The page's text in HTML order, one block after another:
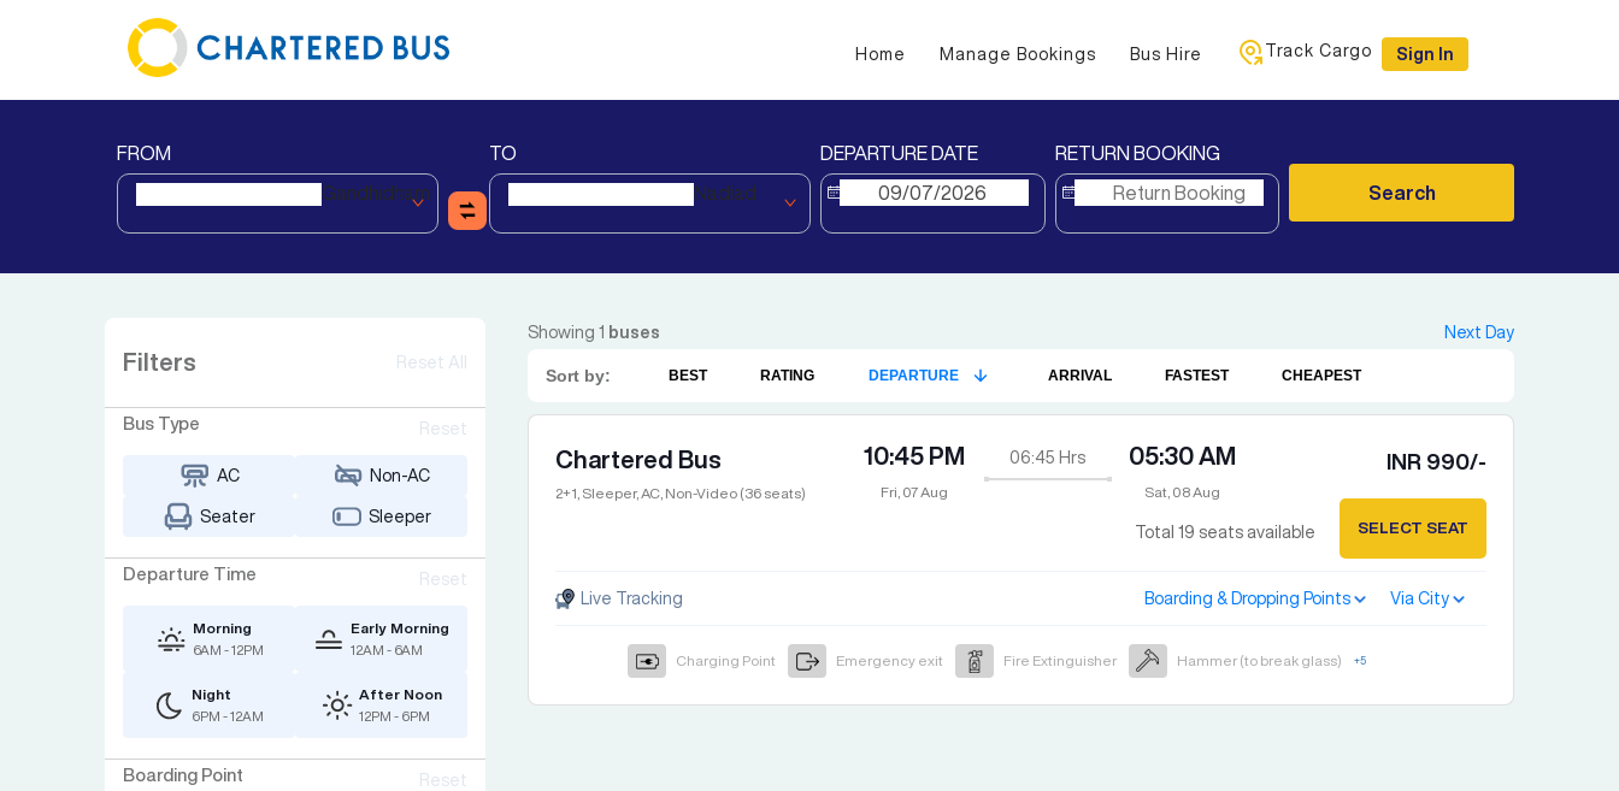
Home Manage Bookings Bus Hire Track Cargo Sign In
FROM
Gandhidham
TO
Nadiad
DEPARTURE DATE RETURN BOOKING
Search
Filters Reset All
Bus Type Reset
AC Non-AC
Seater Sleeper
Departure Time Reset
Morning
6AM - 12PM
Early Morning
12AM - 6AM
Night
6PM - 12AM
After Noon
12PM - 6PM
Boarding Point Reset
Showing 1 buses Next Day
Sort by: BEST RATING DEPARTURE ARRIVAL FASTEST CHEAPEST
Chartered Bus
2+1, Sleeper, AC, Non-Video (36 seats)
10:45 PM
Fri, 07 Aug
06:45 Hrs 05:30 AM
Sat, 08 Aug
INR 990/-
Total 19 seats available SELECT SEAT
Live Tracking Boarding & Dropping Points Via City
Charging Point Emergency exit Fire Extinguisher Hammer (to break glass) +5